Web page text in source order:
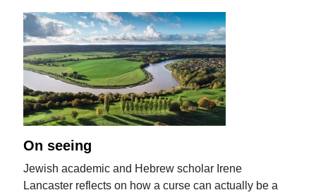
On seeing
Jewish academic and Hebrew scholar Irene
Lancaster reflects on how a curse can actually be a